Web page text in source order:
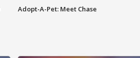
Adopt-A-Pet: Meet Chase